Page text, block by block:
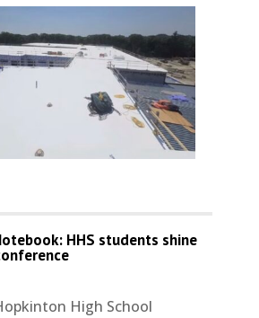
HHS students shine
High School